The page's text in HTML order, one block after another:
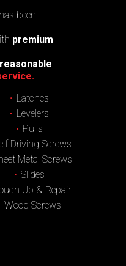
been
premium
Latches
Levelers
Pulls
Driving Screws
Metal Screws
Slides
Up & Repair
Wood Screws